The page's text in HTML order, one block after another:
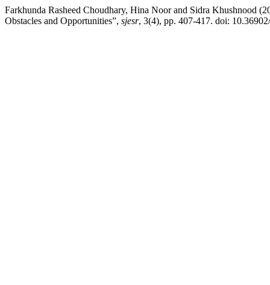
Farkhunda Rasheed Choudhary, Hina Noor and Sidra Khushnood
Obstacles and Opportunities”, sjesr, 3(4), pp. 407-417. doi: